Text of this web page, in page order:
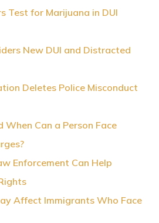
Test for Marijuana in DUI
New DUI and Distracted
Deletes Police Misconduct
When Can a Person Face
Enforcement Can Help
Affect Immigrants Who Face